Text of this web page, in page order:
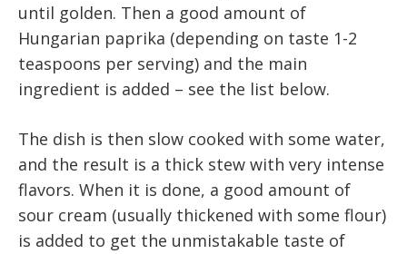
until golden. Then a good amount of
Hungarian paprika (depending on taste 1-2
teaspoons per serving) and the main
ingredient is added – see the list below.
The dish is then slow cooked with some water,
and the result is a thick stew with very intense
flavors. When it is done, a good amount of
sour cream (usually thickened with some flour)
is added to get the unmistakable taste of